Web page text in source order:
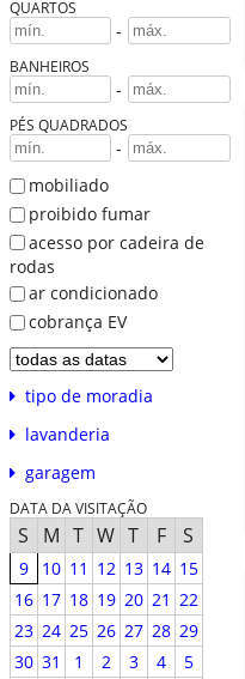
QUARTOS
-
BANHEIROS
-
PÉS QUADRADOS
-
mobiliado
proibido fumar
acesso por cadeira de
rodas
ar condicionado
cobrança EV
tipo de moradia
lavanderia
garagem
DATA DA VISITAÇÃO
S M T W T F S
9 10 11 12 13 14 15
16 17 18 19 20 21 22
23 24 25 26 27 28 29
30 31 1 2 3 4
5